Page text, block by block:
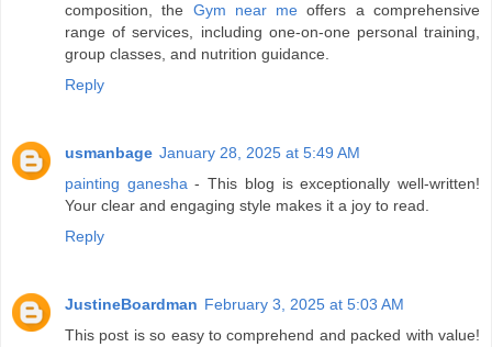
composition, the Gym near me offers a comprehensive
range of services, including one-on-one personal training,
group classes, and nutrition guidance.
Reply
usmanbage January 28, 2025 at 5:49 AM
painting ganesha- This blog is exceptionally well-written!
Your clear and engaging style makes it a joy to read.
Reply
JustineBoardman February 3, 2025 at 5:03 AM
This post is so easy to comprehend and packed with value!